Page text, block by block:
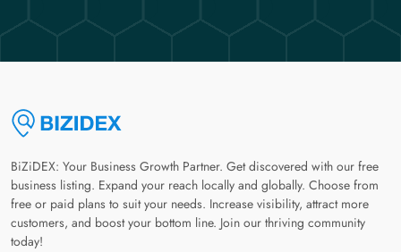
BiZiDEX: Your Business Growth Partner. Get discovered with our free
business listing. Expand your reach locally and globally. Choose from
free or paid plans to suit your needs. Increase visibility, attract more
customers, and boost your bottom line. Join our thriving community
today!